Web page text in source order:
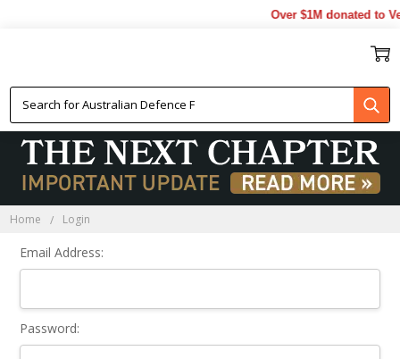
Over $1M donated to
Home Login
Email Address:
Password: